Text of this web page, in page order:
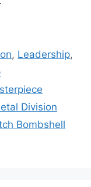
, Leadership,
Division
Bombshell